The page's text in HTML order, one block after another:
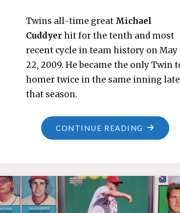
Twins all-time great Michael
Cuddyer hit for the tenth and most
recent cycle in team history on May
22, 2009. He became the only Twin
homer twice in the same inning
that season.
CONTINUE READING